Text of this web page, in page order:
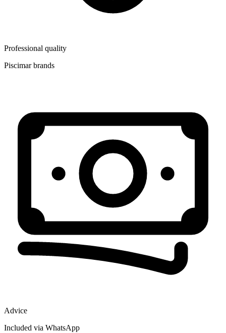
Professional quality
Piscimar brands
Advice
Included via WhatsApp